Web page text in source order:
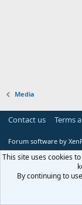
Media
Contact us Terms
Forum software by
This site uses cookies
By continuing to